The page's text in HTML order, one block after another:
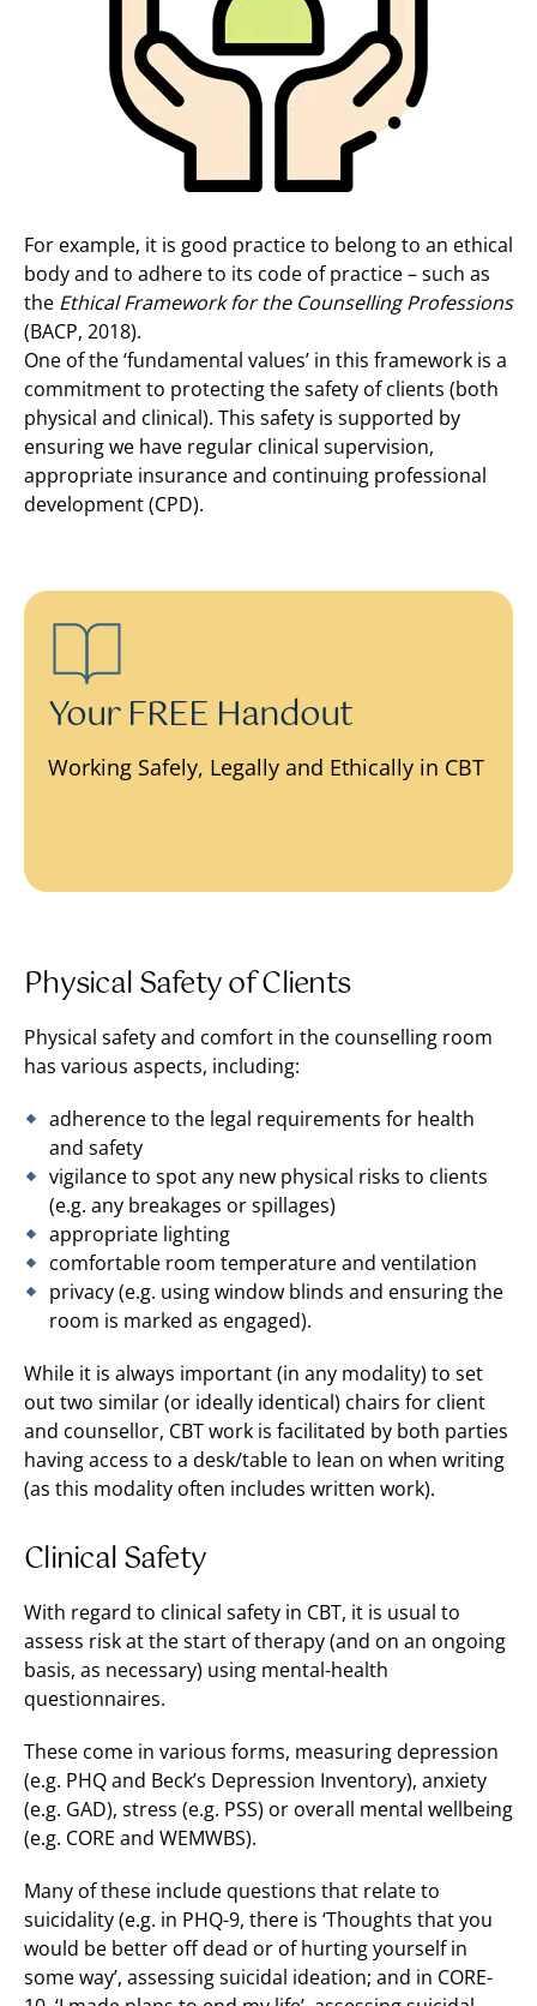
For example, it is good practice to belong to an ethical
body and to adhere to its code of practice – such as
the Ethical Framework for the Counselling Professions
(BACP, 2018).
One of the ‘fundamental values’ in this framework is a
commitment to protecting the safety of clients (both
physical and clinical). This safety is supported by
ensuring we have regular clinical supervision,
appropriate insurance and continuing professional
development (CPD).
Your FREE Handout
Working Safely, Legally and Ethically in CBT
Physical Safety of Clients
Physical safety and comfort in the counselling room
has various aspects, including:
adherence to the legal requirements for health
and safety
vigilance to spot any new physical risks to clients
(e.g. any breakages or spillages)
appropriate lighting
comfortable room temperature and ventilation
privacy (e.g. using window blinds and ensuring the
room is marked as engaged).
While it is always important (in any modality) to set
out two similar (or ideally identical) chairs for client
and counsellor, CBT work is facilitated by both parties
having access to a desk/table to lean on when writing
(as this modality often includes written work).
Clinical Safety
With regard to clinical safety in CBT, it is usual to
assess risk at the start of therapy (and on an ongoing
basis, as necessary) using mental-health
questionnaires.
These come in various forms, measuring depression
(e.g. PHQ and Beck’s Depression Inventory), anxiety
(e.g. GAD), stress (e.g. PSS) or overall mental wellbeing
(e.g. CORE and WEMWBS).
Many of these include questions that relate to
suicidality (e.g. in PHQ-9, there is ‘Thoughts that you
would be better off dead or of hurting yourself in
some way’, assessing suicidal ideation; and in CORE-